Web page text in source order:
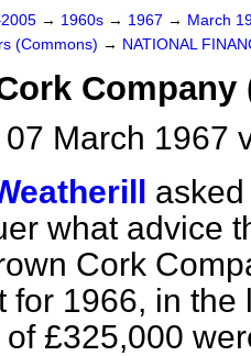
→ 1960s → 1967 → March
(Commons) → NATIONAL
Company
March 1967
what advice
Cork
for 1966, in
£325,000